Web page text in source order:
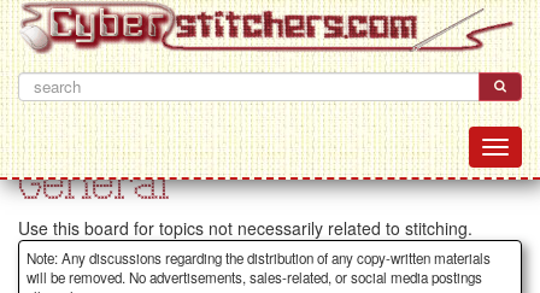
General
Use this board for topics not necessarily related to stitching.
Note: Any discussions regarding the distribution of any copy-written materials
will be removed. No advertisements, sales-related, or social media postings